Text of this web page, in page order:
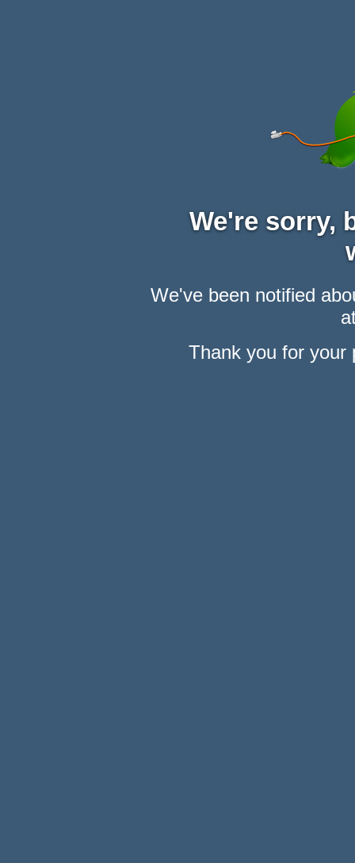
We're sorry,
We've been notified
Thank you for your